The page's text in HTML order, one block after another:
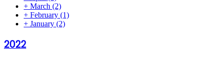
+ March (2)
+ February (1)
+ January (2)
2022